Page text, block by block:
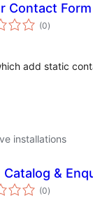
Contact Form
(0total
ratings
)
add static
installations
Catalog &
(0total
ratings
)